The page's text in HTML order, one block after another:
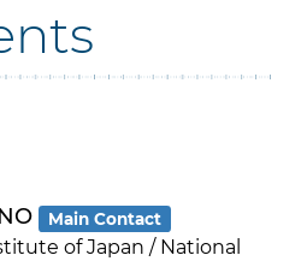
Main Contact
of Japan / National